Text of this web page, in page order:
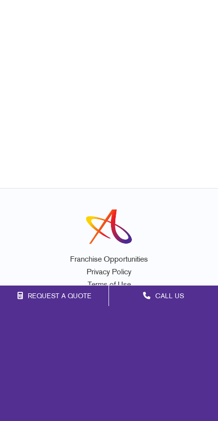
REQUEST A QUOTE CALL US
Franchise Opportunities
Privacy Policy
Terms of Use